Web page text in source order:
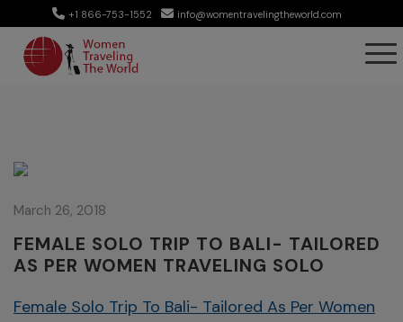
+1 866-753-1552 info@womentravelingtheworld.com
March 26, 2018
FEMALE SOLO TRIP TO BALI- TAILORED
AS PER WOMEN TRAVELING SOLO
Female Solo Trip To Bali- Tailored As Per Women